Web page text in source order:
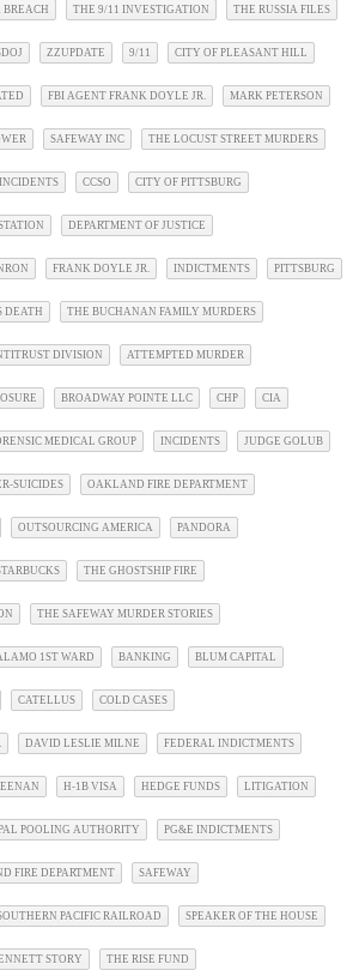
BREACH THE 9/11 INVESTIGATION THE RUSSIA FILES
ZZUPDATE 9/11 CITY OF PLEASANT HILL
FBI AGENT FRANK DOYLE JR. MARK PETERSON
SAFEWAY INC THE LOCUST STREET MURDERS
CCSO CITY OF PITTSBURG
DEPARTMENT OF JUSTICE
FRANK DOYLE JR. INDICTMENTS PITTSBURG
DEATH THE BUCHANAN FAMILY MURDERS
DIVISION ATTEMPTED MURDER
BROADWAY POINTE LLC CHP CIA
MEDICAL GROUP INCIDENTS JUDGE GOLUB
SUICIDES OAKLAND FIRE DEPARTMENT
OUTSOURCING AMERICA PANDORA
THE GHOSTSHIP FIRE
THE SAFEWAY MURDER STORIES
1ST WARD BANKING BLUM CAPITAL
CATELLUS COLD CASES
DAVID LESLIE MILNE FEDERAL INDICTMENTS
H-1B VISA HEDGE FUNDS LITIGATION
POOLING AUTHORITY PG&E INDICTMENTS
FIRE DEPARTMENT SAFEWAY
PACIFIC RAILROAD SPEAKER OF THE HOUSE
STORY THE RISE FUND